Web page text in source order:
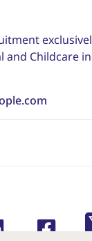
and Childcare